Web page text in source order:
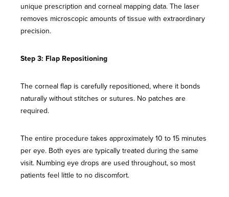
unique prescription and corneal mapping data. The laser
removes microscopic amounts of tissue with extraordinary
precision.
Step 3: Flap Repositioning
The corneal flap is carefully repositioned, where it bonds
naturally without stitches or sutures. No patches are
required.
The entire procedure takes approximately 10 to 15 minutes
per eye. Both eyes are typically treated during the same
visit. Numbing eye drops are used throughout, so most
patients feel little to no discomfort.